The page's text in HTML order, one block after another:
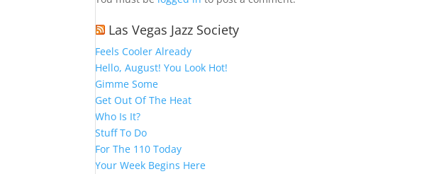
Las Vegas Jazz Society
Feels Cooler Already
Hello, August! You Look Hot!
Gimme Some
Get Out Of The Heat
Who Is It?
Stuff To Do
For The 110 Today
Your Week Begins Here